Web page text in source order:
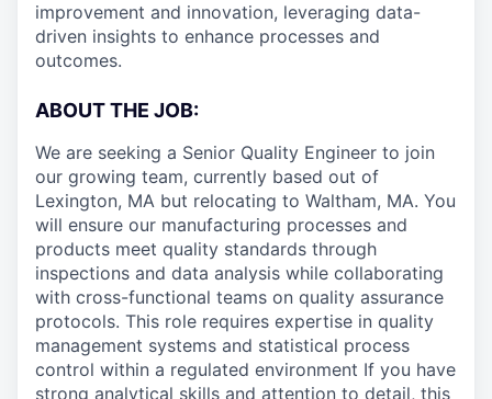
improvement and innovation, leveraging data-
driven insights to enhance processes and
outcomes.
ABOUT THE JOB:
We are seeking a Senior Quality Engineer to join
our growing team, currently based out of
Lexington, MA but relocating to Waltham, MA. You
will ensure our manufacturing processes and
products meet quality standards through
inspections and data analysis while collaborating
with cross-functional teams on quality assurance
protocols. This role requires expertise in quality
management systems and statistical process
control within a regulated environment If you have
strong analytical skills and attention to detail, this